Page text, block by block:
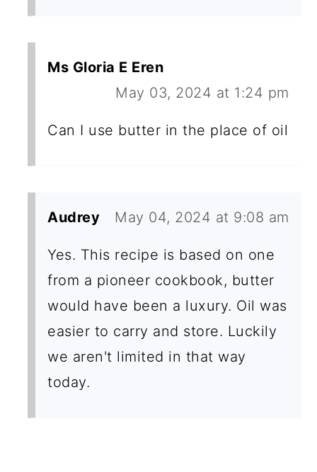
Ms Gloria E Eren
May 03, 2024 at 1:24 pm
Can I use butter in the place of oil
Audrey May 04, 2024 at 9:08 am
Yes. This recipe is based on one
from a pioneer cookbook, butter
would have been a luxury. Oil was
easier to carry and store. Luckily
we aren't limited in that way
today.